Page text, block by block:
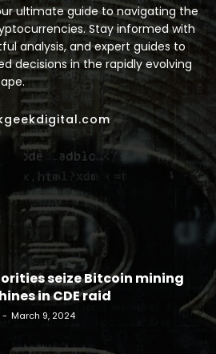
ultimate guide to navigating the
Stay informed with
analysis, and expert guides to
decisions in the rapidly evolving
seize Bitcoin mining
in CDE raid
- March 9, 2024